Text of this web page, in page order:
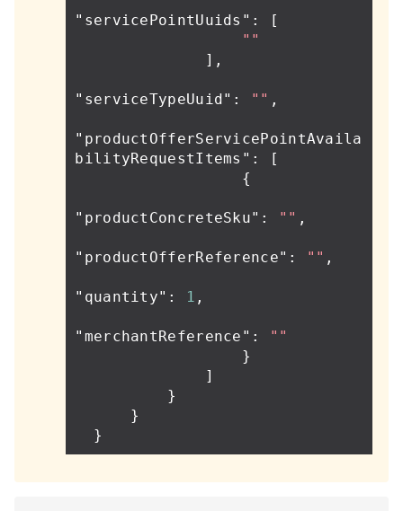
"servicePointUuids" :
[
""
],
"serviceTypeUuid" : "" ,
"productOfferServicePointAvaila
bilityRequestItems" :
[
{
"productConcreteSku" : "" ,
"productOfferReference" : "" ,
"quantity" : 1 ,
"merchantReference" :
""
}
]
}
}
}